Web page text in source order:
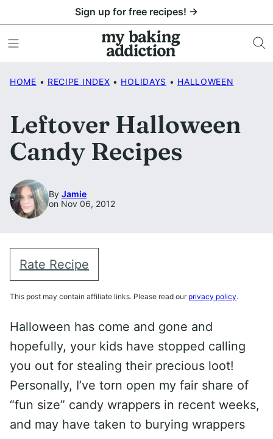
to
content
Sign up for free recipes! →
HOME • RECIPE INDEX • HOLIDAYS • HALLOWEEN
Leftover Halloween
Candy Recipes
By Jamie
on Nov 06, 2012
Rate Recipe
This post may contain affiliate links. Please read our privacy policy.
Halloween has come and gone and
hopefully, your kids have stopped calling
you out for stealing their precious loot!
Personally, I’ve torn open my fair share of
“fun size” candy wrappers in recent weeks,
and may have taken to burying wrappers